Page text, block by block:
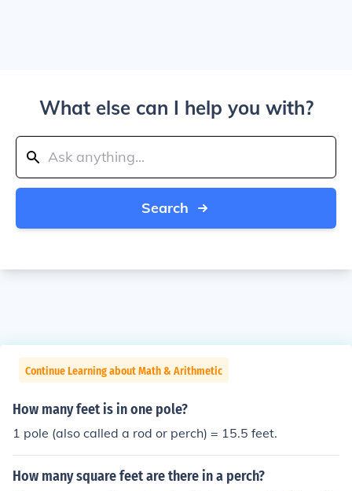
What else can I help you with?
Search
Continue Learning about Math & Arithmetic
How many feet is in one pole?
1 pole (also called a rod or perch) = 15.5 feet.
How many square feet are there in a perch?